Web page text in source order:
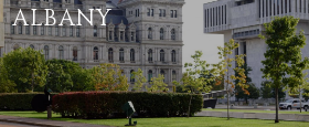
ALBANY